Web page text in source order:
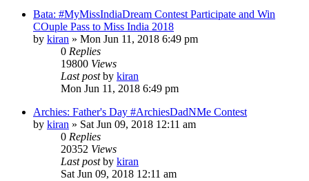
Bata: #MyMissIndiaDream Contest Participate and Win
COuple Pass to Miss India 2018
by kiran » Mon Jun 11, 2018 6:49 pm
0 Replies
19800 Views
Last postby kiran
Mon Jun 11, 2018 6:49 pm
Archies: Father's Day #ArchiesDadNMe Contest
by kiran » Sat Jun 09, 2018 12:11 am
0 Replies
20352 Views
Last postby kiran
Sat Jun 09, 2018 12:11 am